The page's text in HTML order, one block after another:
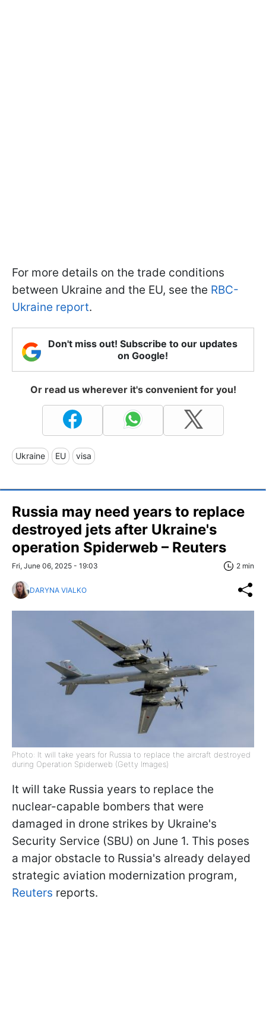
For more details on the trade conditions
between Ukraine and the EU, see the RBC-
Ukraine report.
Don't miss out! Subscribe to our updates
on Google!
Or read us wherever it's convenient for you!
Ukraine EU visa
Russia may need years to replace
destroyed jets after Ukraine's
operation Spiderweb – Reuters
Fri, June 06, 2025 - 19:03 2 min
DARYNA VIALKO
Photo: It will take years for Russia to replace the aircraft destroyed
during Operation Spiderweb (Getty Images)
It will take Russia years to replace the
nuclear-capable bombers that were
damaged in drone strikes by Ukraine's
Security Service (SBU) on June 1. This poses
a major obstacle to Russia's already delayed
strategic aviation modernization program,
Reuters reports.